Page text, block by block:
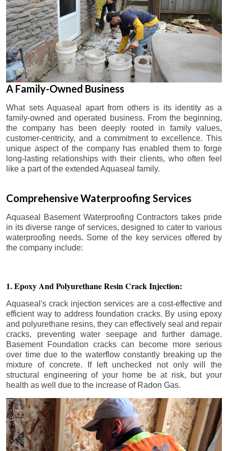
A Family-Owned Business
What sets Aquaseal apart from others is its identity as a
family-owned and operated business. From the beginning,
the company has been deeply rooted in family values,
customer-centricity, and a commitment to excellence. This
unique aspect of the company has enabled them to forge
long-lasting relationships with their clients, who often feel
like a part of the extended Aquaseal family.
Comprehensive Waterproofing Services
Aquaseal Basement Waterproofing Contractors takes pride
in its diverse range of services, designed to cater to various
waterproofing needs. Some of the key services offered by
the company include:
1. Epoxy And Polyurethane Resin Crack Injection:
Aquaseal's crack injection services are a cost-effective and
efficient way to address foundation cracks. By using epoxy
and polyurethane resins, they can effectively seal and repair
cracks, preventing water seepage and further damage.
Basement Foundation cracks can become more serious
over time due to the waterflow constantly breaking up the
mixture of concrete. If left unchecked not only will the
structural engineering of your home be at risk, but your
health as well due to the increase of Radon Gas.